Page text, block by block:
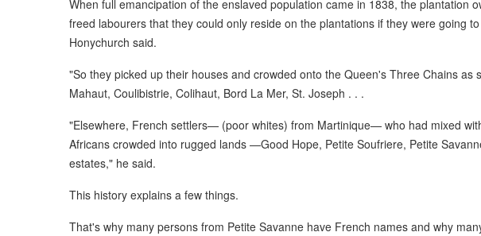
When full emancipation of the enslaved population came in 1838, the plantation
freed labourers that they could only reside on the plantations if they were going
Honychurch said.
"So they picked up their houses and crowded onto the Queen's Three Chains as
Mahaut, Coulibistrie, Colihaut, Bord La Mer, St. Joseph . . .
"Elsewhere, French settlers— (poor whites) from Martinique— who had mixed
Africans crowded into rugged lands —Good Hope, Petite Soufriere, Petite
estates," he said.
This history explains a few things.
That's why many persons from Petite Savanne have French names and why